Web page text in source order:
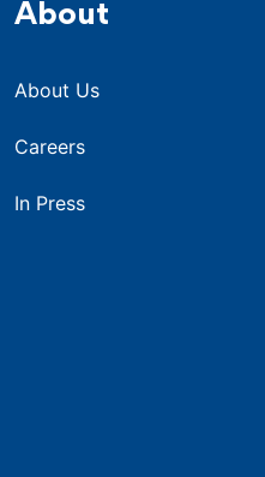
About
About Us
Careers
In Press